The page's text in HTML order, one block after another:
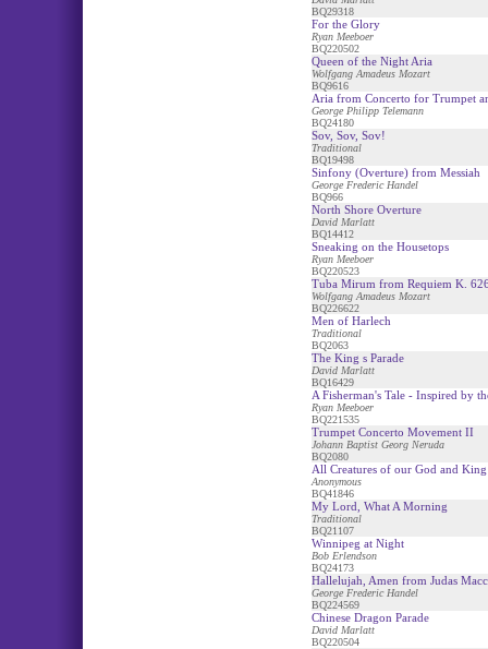
BQ29318
For the Glory
Ryan Meeboer
BQ220502
Queen of the Night Aria
Wolfgang Amadeus Mozart
BQ9616
Aria from Concerto for Trumpet
George Philipp Telemann
BQ24180
Sov, Sov, Sov!
Traditional
BQ19498
Sinfony (Overture) from Messiah
George Frederic Handel
BQ966
North Shore Overture
David Marlatt
BQ14412
Sneaking on the Housetops
Ryan Meeboer
BQ220523
Tuba Mirum from Requiem K.
Wolfgang Amadeus Mozart
BQ226622
Men of Harlech
Traditional
BQ2063
The King s Parade
David Marlatt
BQ16429
A Fisherman's Tale - Inspired by
Ryan Meeboer
BQ221535
Trumpet Concerto Movement II
Johann Baptist Georg Neruda
BQ2080
All Creatures of our God and
Anonymous
BQ41846
My Lord, What A Morning
Traditional
BQ21107
Winnipeg at Night
Bob Erlendson
BQ24173
Hallelujah, Amen from Judas
George Frederic Handel
BQ224569
Chinese Dragon Parade
David Marlatt
BQ220504